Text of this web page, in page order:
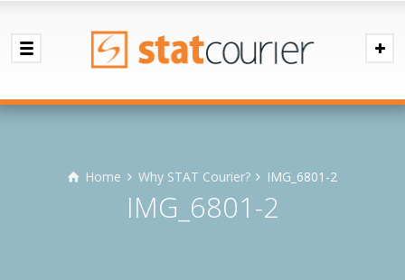
Home Why STAT Courier? IMG_6801-2
IMG_6801-2